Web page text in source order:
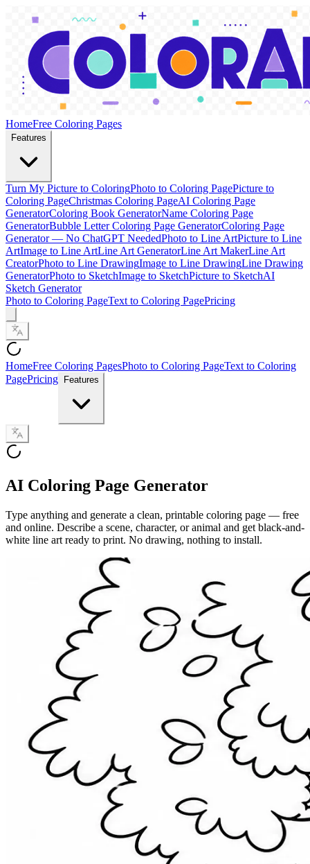
HomeFree Coloring Pages
Features
Turn My Picture to ColoringPhoto to Coloring PagePicture to
Coloring PageChristmas Coloring PageAI Coloring Page
GeneratorColoring Book GeneratorName Coloring Page
GeneratorBubble Letter Coloring Page GeneratorColoring Page
Generator — No ChatGPT NeededPhoto to Line ArtPicture to Line
ArtImage to Line ArtLine Art GeneratorLine Art MakerLine Art
CreatorPhoto to Line DrawingImage to Line DrawingLine Drawing
GeneratorPhoto to SketchImage to SketchPicture to SketchAI
Sketch Generator
Photo to Coloring PageText to Coloring PagePricing
HomeFree Coloring PagesPhoto to Coloring PageText to Coloring
PagePricing Features
AI Coloring Page Generator
Type anything and generate a clean, printable coloring page — free
and online. Describe a scene, character, or animal and get black-and-
white line art ready to print. No drawing, nothing to install.